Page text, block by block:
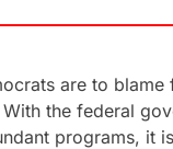
are to
With the federal
programs, it